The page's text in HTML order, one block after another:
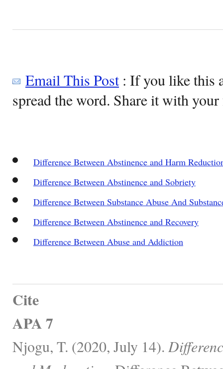
Email This Post: If you like this
spread the word. Share it with
Difference Between Abstinence and Harm
Difference Between Abstinence and Sobriety
Difference Between Substance Abuse And
Difference Between Abstinence and Recovery
Difference Between Abuse and Addiction
Cite
APA 7
Njogu, T. (2020, July 14).